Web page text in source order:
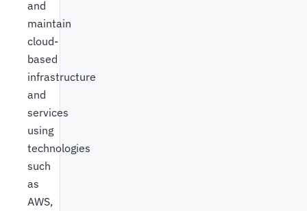
and
maintain
cloud-
based
infrastructure
and
services
using
technologies
such
as
AWS,